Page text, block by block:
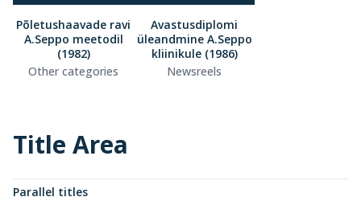
Põletushaavade ravi
A.Seppo meetodil
(1982)
Other categories
Avastusdiplomi
üleandmine A.Seppo
kliinikule (1986)
Newsreels
Title Area
Parallel titles